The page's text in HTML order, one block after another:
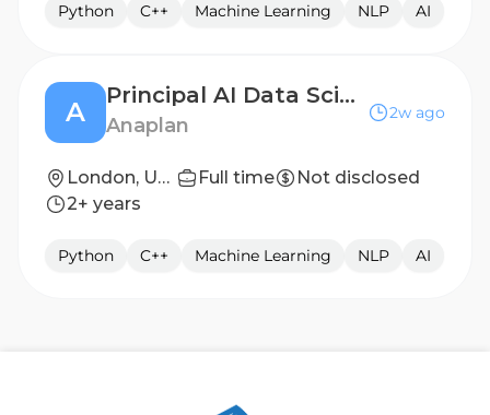
Python C++ Machine Learning NLP AI
A
Principal AI Data Scientist
Anaplan
2w ago
London, United Kingdom Full time
Not disclosed
2+ years
Python C++ Machine Learning NLP AI